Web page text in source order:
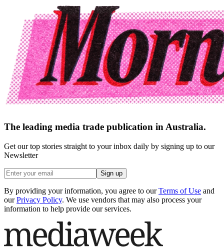
The leading media trade publication in Australia.
Get our top stories straight to your inbox daily by signing up to our
Newsletter
Sign up
By providing your information, you agree to our Terms of Use and
our Privacy Policy. We use vendors that may also process your
information to help provide our services.